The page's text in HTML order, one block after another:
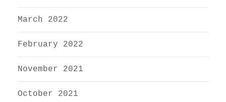
March 2022
February 2022
November 2021
October 2021